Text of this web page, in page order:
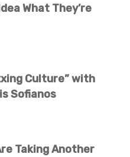
What They’re
Culture” with
Sofianos
Taking Another